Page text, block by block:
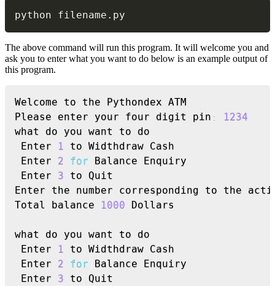
python filename . py
The above command will run this program. It will welcome you and
ask you to enter what you want to do below is an example output of
this program.
Welcome to the Pythondex ATM
Please enter your four digit pin :
1234
what do you want to do
Enter
1
to Widthdraw Cash
Enter 2 for Balance Enquiry
Enter 3 to Quit
Enter the number corresponding to the
Total balance
1000 Dollars
what do you want to do
Enter
1
to Widthdraw Cash
Enter 2 for Balance Enquiry
Enter 3 to Quit